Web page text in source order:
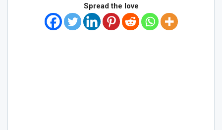
Spread the love